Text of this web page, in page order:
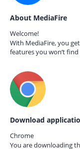
About MediaFire
Welcome!
With MediaFire, you
features you won’t
Download
Chrome
You are downloading